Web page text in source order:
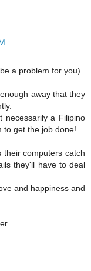
a problem for you)
away that they
necessarily a Filipino
to get the job done!
computers catch
they'll have to deal
and happiness and
...